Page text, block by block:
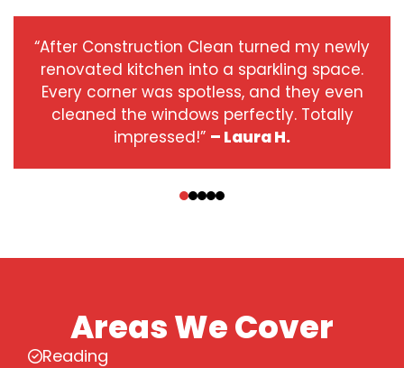
“After Construction Clean turned my newly
renovated kitchen into a sparkling space.
Every corner was spotless, and they even
cleaned the windows perfectly. Totally
impressed!” – Laura H.
Areas We Cover
Reading